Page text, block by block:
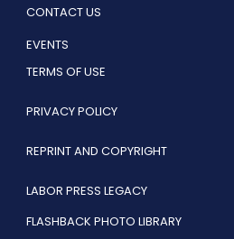
CONTACT US
EVENTS
TERMS OF USE
PRIVACY POLICY
REPRINT AND COPYRIGHT
LABOR PRESS LEGACY
FLASHBACK PHOTO LIBRARY